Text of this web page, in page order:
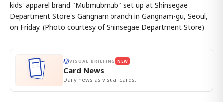
kids' apparel brand "Mubmubmub" set up at Shinsegae
Department Store's Gangnam branch in Gangnam-gu, Seoul,
on Friday. (Photo courtesy of Shinsegae Department Store)
VISUAL BRIEFING NEW
Card News
Daily news as visual cards.